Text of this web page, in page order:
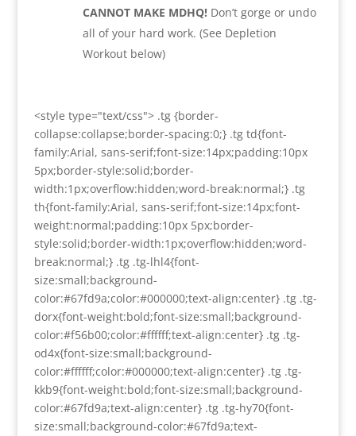
CANNOT MAKE MDHQ! Don’t gorge or undo
all of your hard work. (See Depletion
Workout below)
<style type="text/css"> .tg {border-
collapse:collapse;border-spacing:0;} .tg td{font-
family:Arial, sans-serif;font-size:14px;padding:10px
5px;border-style:solid;border-
width:1px;overflow:hidden;word-break:normal;} .tg
th{font-family:Arial, sans-serif;font-size:14px;font-
weight:normal;padding:10px 5px;border-
style:solid;border-width:1px;overflow:hidden;word-
break:normal;} .tg .tg-lhl4{font-
size:small;background-
color:#67fd9a;color:#000000;text-align:center} .tg .tg-
dorx{font-weight:bold;font-size:small;background-
color:#f56b00;color:#ffffff;text-align:center} .tg .tg-
od4x{font-size:small;background-
color:#ffffff;color:#000000;text-align:center} .tg .tg-
kkb9{font-weight:bold;font-size:small;background-
color:#67fd9a;text-align:center} .tg .tg-hy70{font-
size:small;background-color:#67fd9a;text-